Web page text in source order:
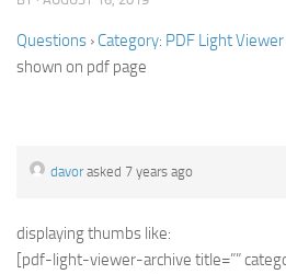
Registration
|
Questions › Category: PDF Light Viewer
shown on pdf page
davorasked 7 years ago
displaying thumbs like:
[pdf-light-viewer-archive title=””